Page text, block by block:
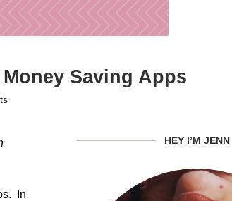
Saving Apps
In
HEY I’M JENN